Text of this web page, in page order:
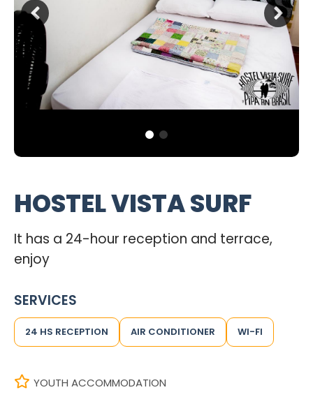
HOSTEL VISTA SURF
It has a 24-hour reception and terrace,
enjoy
SERVICES
24 HS RECEPTION AIR CONDITIONER WI-FI
YOUTH ACCOMMODATION